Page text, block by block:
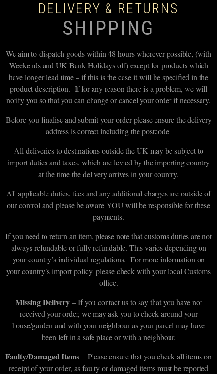
DELIVERY & RETURNS
SHIPPING
We aim to dispatch goods within 48 hours wherever possible, (with
Weekends and UK Bank Holidays off) except for products which
have longer lead time – if this is the case it will be specified in the
product description. If for any reason there is a problem, we will
notify you so that you can change or cancel your order if necessary.
Before you finalise and submit your order please ensure the delivery
address is correct including the postcode.
All deliveries to destinations outside the UK may be subject to
import duties and taxes, which are levied by the importing country
at the time the delivery arrives in your country.
All applicable duties, fees and any additional charges are outside of
our control and please be aware YOU will be responsible for these
payments.
If you need to return an item, please note that customs duties are not
always refundable or fully refundable. This varies depending on
your country’s individual regulations. For more information on
your country’s import policy, please check with your local Customs
office.
Missing Delivery– If you contact us to say that you have not
received your order, we may ask you to check around your
house/garden and with your neighbour as your parcel may have
been left in a safe place or with a neighbour.
Faulty/Damaged Items – Please ensure that you check all items on
receipt of your order, as faulty or damaged items must be reported